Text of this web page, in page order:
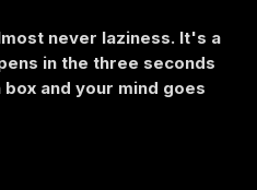
never laziness. It's a
in the three seconds
and your mind goes